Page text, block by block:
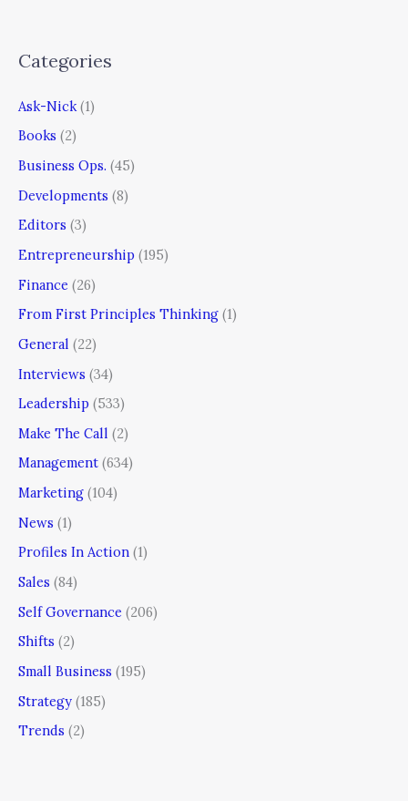
Categories
Ask-Nick (1)
Books (2)
Business Ops. (45)
Developments (8)
Editors (3)
Entrepreneurship (195)
Finance (26)
From First Principles Thinking (1)
General (22)
Interviews (34)
Leadership (533)
Make The Call (2)
Management (634)
Marketing (104)
News (1)
Profiles In Action (1)
Sales (84)
Self Governance (206)
Shifts (2)
Small Business (195)
Strategy (185)
Trends (2)